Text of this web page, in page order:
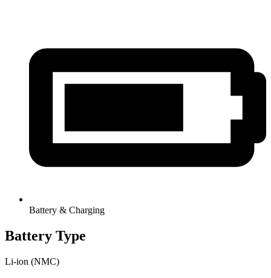
Battery & Charging
Battery Type
Li-ion (NMC)